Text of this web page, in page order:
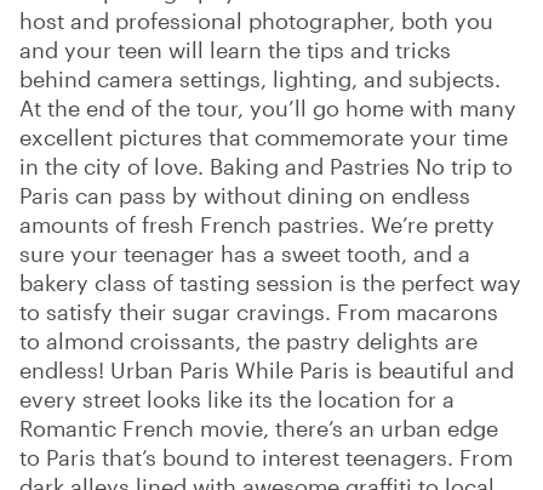
host and professional photographer, both you
and your teen will learn the tips and tricks
behind camera settings, lighting, and subjects.
At the end of the tour, you’ll go home with many
excellent pictures that commemorate your time
in the city of love. Baking and Pastries No trip to
Paris can pass by without dining on endless
amounts of fresh French pastries. We’re pretty
sure your teenager has a sweet tooth, and a
bakery class of tasting session is the perfect way
to satisfy their sugar cravings. From macarons
to almond croissants, the pastry delights are
endless! Urban Paris While Paris is beautiful and
every street looks like its the location for a
Romantic French movie, there’s an urban edge
to Paris that’s bound to interest teenagers. From